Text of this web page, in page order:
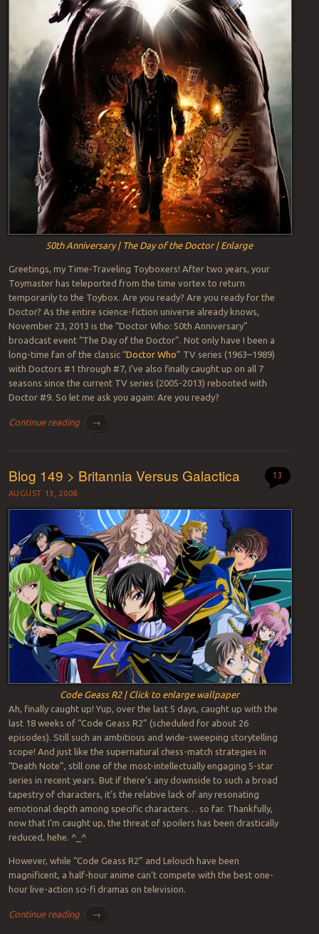
50th Anniversary | The Day of the Doctor | Enlarge
Greetings, my Time-Traveling Toyboxers! After two years, your
Toymaster has teleported from the time vortex to return
temporarily to the Toybox. Are you ready? Are you ready for the
Doctor? As the entire science-fiction universe already knows,
November 23, 2013 is the “Doctor Who: 50th Anniversary”
broadcast event “The Day of the Doctor”. Not only have I been a
long-time fan of the classic “Doctor Who” TV series (1963–1989)
with Doctors #1 through #7, I’ve also finally caught up on all 7
seasons since the current TV series (2005-2013) rebooted with
Doctor #9. So let me ask you again: Are you ready?
Continue reading →
Blog 149 > Britannia Versus Galactica
AUGUST 13, 2008
13
Code Geass R2 | Click to enlarge wallpaper
Ah, finally caught up! Yup, over the last 5 days, caught up with the
last 18 weeks of “Code Geass R2” (scheduled for about 26
episodes). Still such an ambitious and wide-sweeping storytelling
scope! And just like the supernatural chess-match strategies in
“Death Note”, still one of the most-intellectually engaging 5-star
series in recent years. But if there’s any downside to such a broad
tapestry of characters, it’s the relative lack of any resonating
emotional depth among specific characters… so far. Thankfully,
now that I’m caught up, the threat of spoilers has been drastically
reduced, hehe. ^_^
However, while “Code Geass R2” and Lelouch have been
magnificent, a half-hour anime can’t compete with the best one-
hour live-action sci-fi dramas on television.
Continue reading →